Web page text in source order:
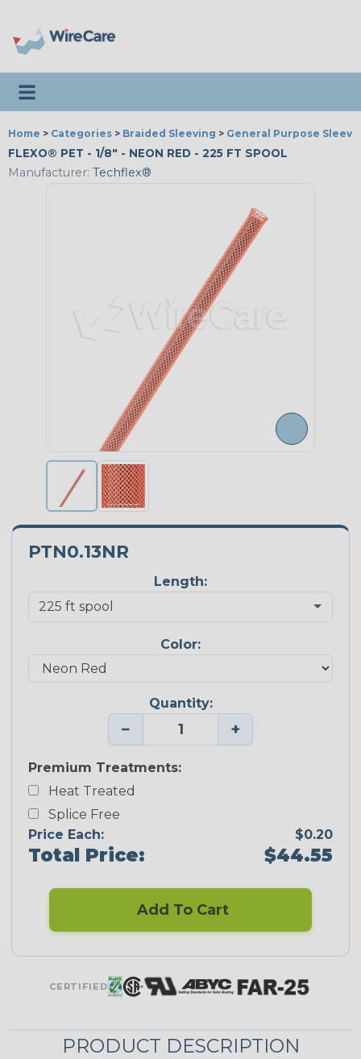
Toggle navigation
Home > Categories > Braided Sleeving > General Purpose
FLEXO® PET - 1/8" - NEON RED - 225 FT SPOOL
Manufacturer: Techflex®
PTN0.13NR
Length:
Color:
Quantity:
− +
Premium Treatments:
Heat Treated
Splice Free
Price Each:
$0.20
Total Price: $44.55
Add To Cart
CERTIFIED
PRODUCT DESCRIPTION